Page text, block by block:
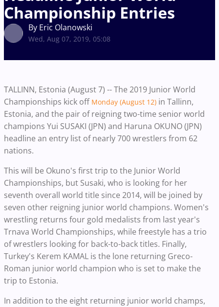
Championship Entries
By Eric Olanowski
Wed, Aug 07, 2019, 05:08
TALLINN, Estonia (August 7) -- The 2019 Junior World
Championships kick off Monday (August 12) in Tallinn,
Estonia, and the pair of reigning two-time senior world
champions Yui SUSAKI (JPN) and Haruna OKUNO (JPN)
headline an entry list of nearly 700 wrestlers from 62
nations.
This will be Okuno's first trip to the Junior World
Championships, but Susaki, who is looking for her
seventh overall world title since 2014, will be joined by
seven other reigning junior world champions. Women's
wrestling returns four gold medalists from last year's
Trnava World Championships, while freestyle has a trio
of wrestlers looking for back-to-back titles. Finally,
Turkey's Kerem KAMAL is the lone returning Greco-
Roman junior world champion who is set to make the
trip to Estonia.
In addition to the eight returning junior world champs,